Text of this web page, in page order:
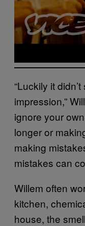
“Luckily it
impression,”
ignore your
longer or
making
mistakes can
Willem often
kitchen,
house, the